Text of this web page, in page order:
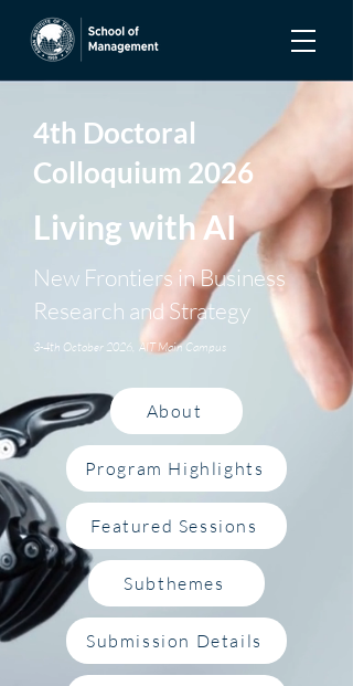
4th Doctoral
Colloquium 2026
Living with AI
New Frontiers in Business
Research and Strategy
3-4th October 2026, AIT Main Campus
About
Program Highlights
Featured Sessions
Subthemes
Submission Details